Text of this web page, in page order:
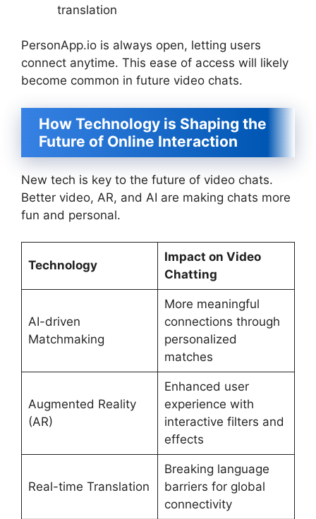
translation
PersonApp.io is always open, letting users
connect anytime. This ease of access will likely
become common in future video chats.
How Technology is Shaping the
Future of Online Interaction
New tech is key to the future of video chats.
Better video, AR, and AI are making chats more
fun and personal.
Technology
Impact on Video
Chatting
AI-driven
Matchmaking
More meaningful
connections through
personalized
matches
Augmented Reality
(AR)
Enhanced user
experience with
interactive filters and
effects
Real-time Translation
Breaking language
barriers for global
connectivity